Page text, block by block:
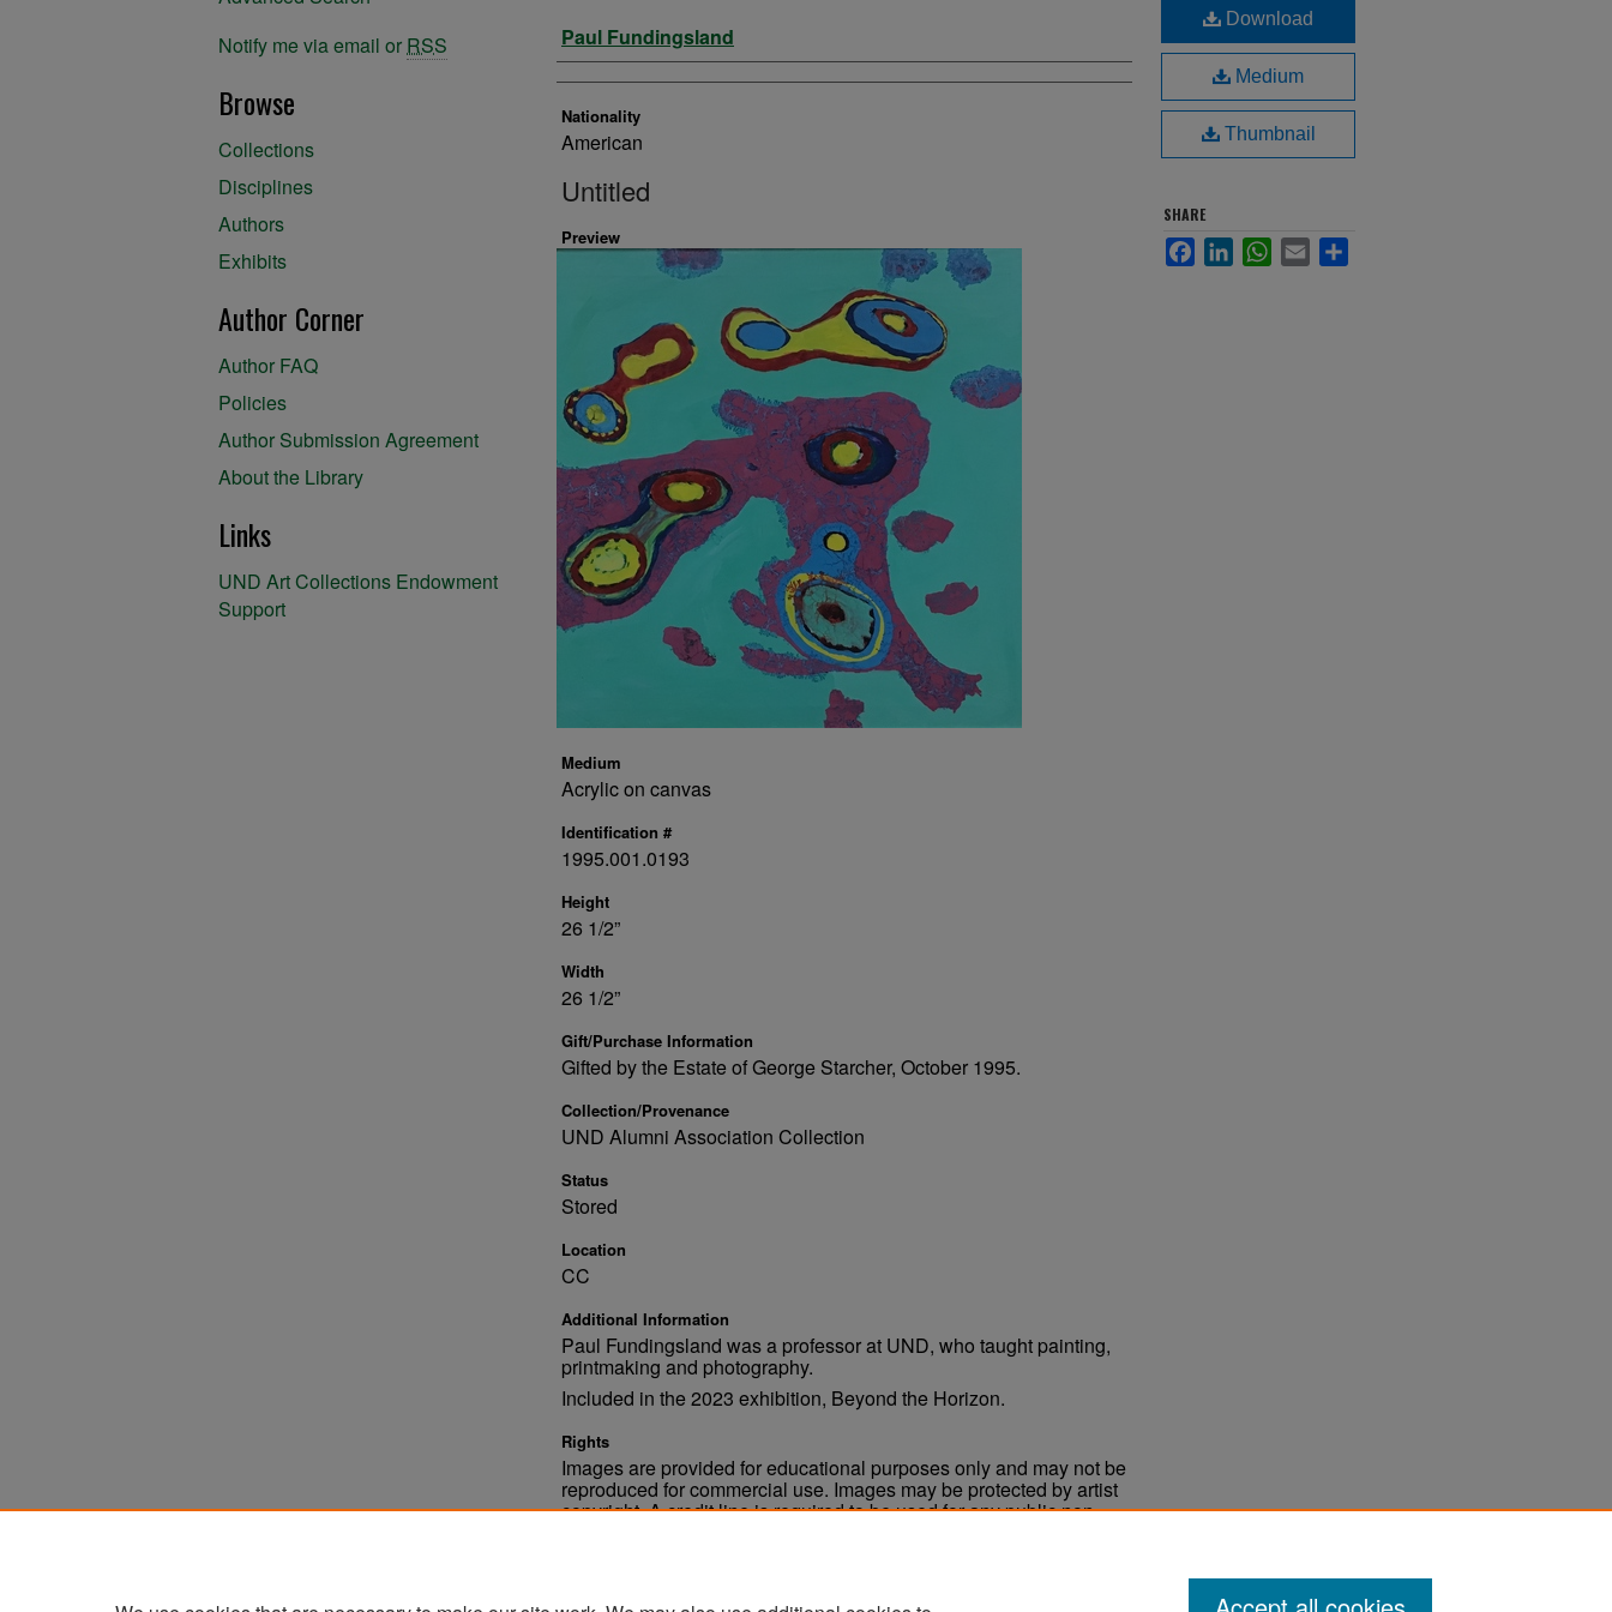
Artist
Paul Fundingsland
Nationality
American
Untitled
Preview
Medium
Acrylic on canvas
Identification #
1995.001.0193
Height
26 1/2”
Width
26 1/2”
Gift/Purchase Information
Gifted by the Estate of George Starcher, October 1995.
Collection/Provenance
UND Alumni Association Collection
Status
Stored
Location
CC
Additional Information
Paul Fundingsland was a professor at UND, who taught painting,
printmaking and photography.
Included in the 2023 exhibition, Beyond the Horizon.
Rights
Images are provided for educational purposes only and may not be
reproduced for commercial use. Images may be protected by artist
copyright. A credit line is required to be used for any public non-
Download
Medium
Thumbnail
SHARE
FacebookLinkedInWhatsApp
Email
Notify me via email or RSS
Browse
Collections
Disciplines
Authors
Exhibits
Author Corner
Author FAQ
Policies
Author Submission Agreement
About the Library
Links
UND Art Collections Endowment
Support